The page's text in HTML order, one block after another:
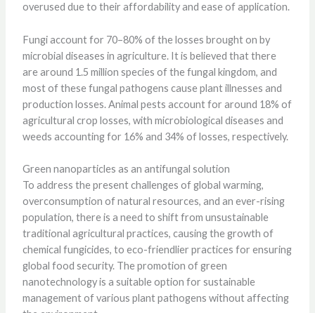
overused due to their affordability and ease of application.
Fungi account for 70–80% of the losses brought on by
microbial diseases in agriculture. It is believed that there
are around 1.5 million species of the fungal kingdom, and
most of these fungal pathogens cause plant illnesses and
production losses. Animal pests account for around 18% of
agricultural crop losses, with microbiological diseases and
weeds accounting for 16% and 34% of losses, respectively.
Green nanoparticles as an antifungal solution
To address the present challenges of global warming,
overconsumption of natural resources, and an ever-rising
population, there is a need to shift from unsustainable
traditional agricultural practices, causing the growth of
chemical fungicides, to eco-friendlier practices for ensuring
global food security. The promotion of green
nanotechnology is a suitable option for sustainable
management of various plant pathogens without affecting